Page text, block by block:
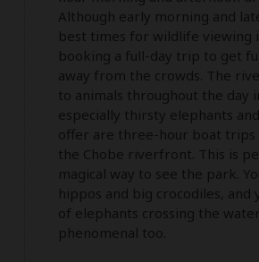
Although early morning and
best times for wildlife viewing
booking a full-day trip to get
away from the crowds. The
to animals throughout the day
especially thirsty elephants
offer are three-hour boat trips
the Chobe riverfront. This is
magical way to see the park.
hippos and big crocodiles, and
of elephants crossing the
phenomenal too.